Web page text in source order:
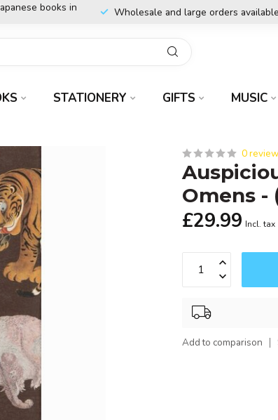
books in Wholesale and large orders available
STATIONERY GIFTS MUSIC
0
Omens -
£29.99 Incl. tax
Add to comparison